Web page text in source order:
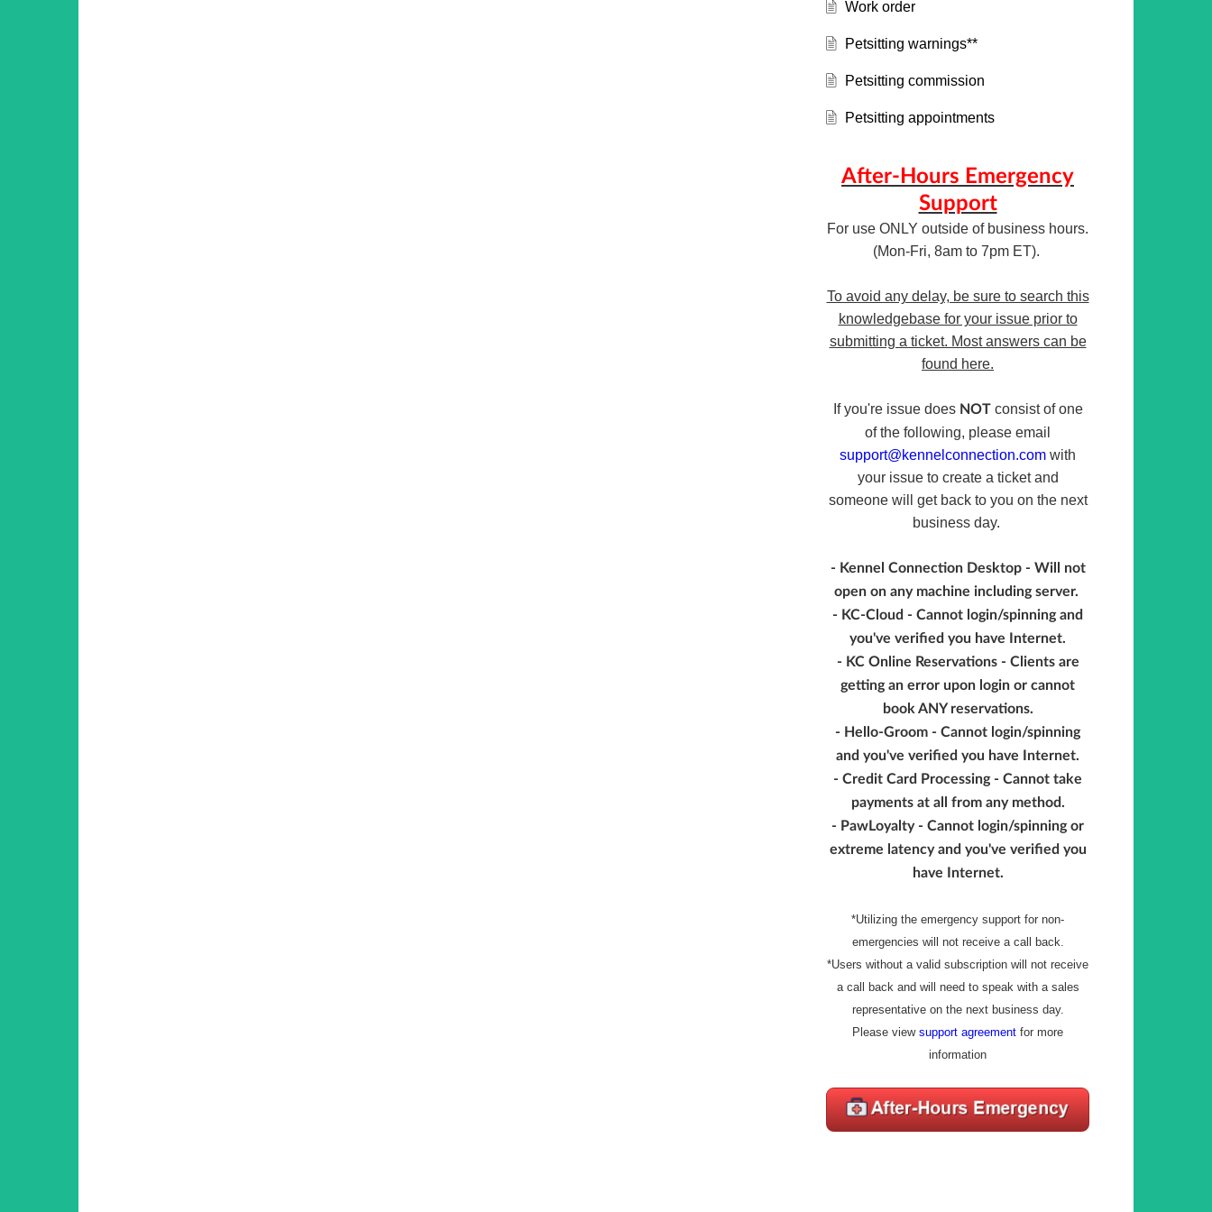
Work order
Petsitting warnings**
Petsitting commission
Petsitting appointments
After-Hours Emergency
Support
For use ONLY outside of business hours.
(Mon-Fri, 8am to 7pm ET).
To avoid any delay, be sure to search this
knowledgebase for your issue prior to
submitting a ticket. Most answers can be
found here.
If you're issue does NOTconsist of one
of the following, please email
support@kennelconnection.com with
your issue to create a ticket and
someone will get back to you on the next
business day.
- Kennel Connection Desktop - Will not
open on any machine including server.
- KC-Cloud - Cannot login/spinning and
you've verified you have Internet.
- KC Online Reservations - Clients are
getting an error upon login or cannot
book ANY reservations.
- Hello-Groom - Cannot login/spinning
and you've verified you have Internet.
- Credit Card Processing - Cannot take
payments at all from any method.
- PawLoyalty - Cannot login/spinning or
extreme latency and you've verified you
have Internet.
*Utilizing the emergency support for non-
emergencies will not receive a call back.
*Users without a valid subscription will not receive
a call back and will need to speak with a sales
representative on the next business day.
Please view support agreement for more
information